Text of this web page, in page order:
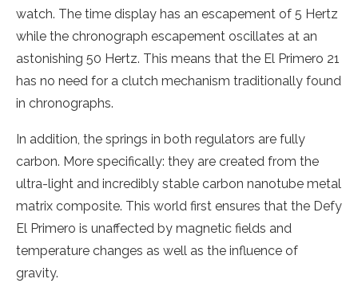
watch. The time display has an escapement of 5 Hertz
while the chronograph escapement oscillates at an
astonishing 50 Hertz. This means that the El Primero 21
has no need for a clutch mechanism traditionally found
in chronographs.
In addition, the springs in both regulators are fully
carbon. More specifically: they are created from the
ultra-light and incredibly stable carbon nanotube metal
matrix composite. This world first ensures that the Defy
El Primero is unaffected by magnetic fields and
temperature changes as well as the influence of
gravity.